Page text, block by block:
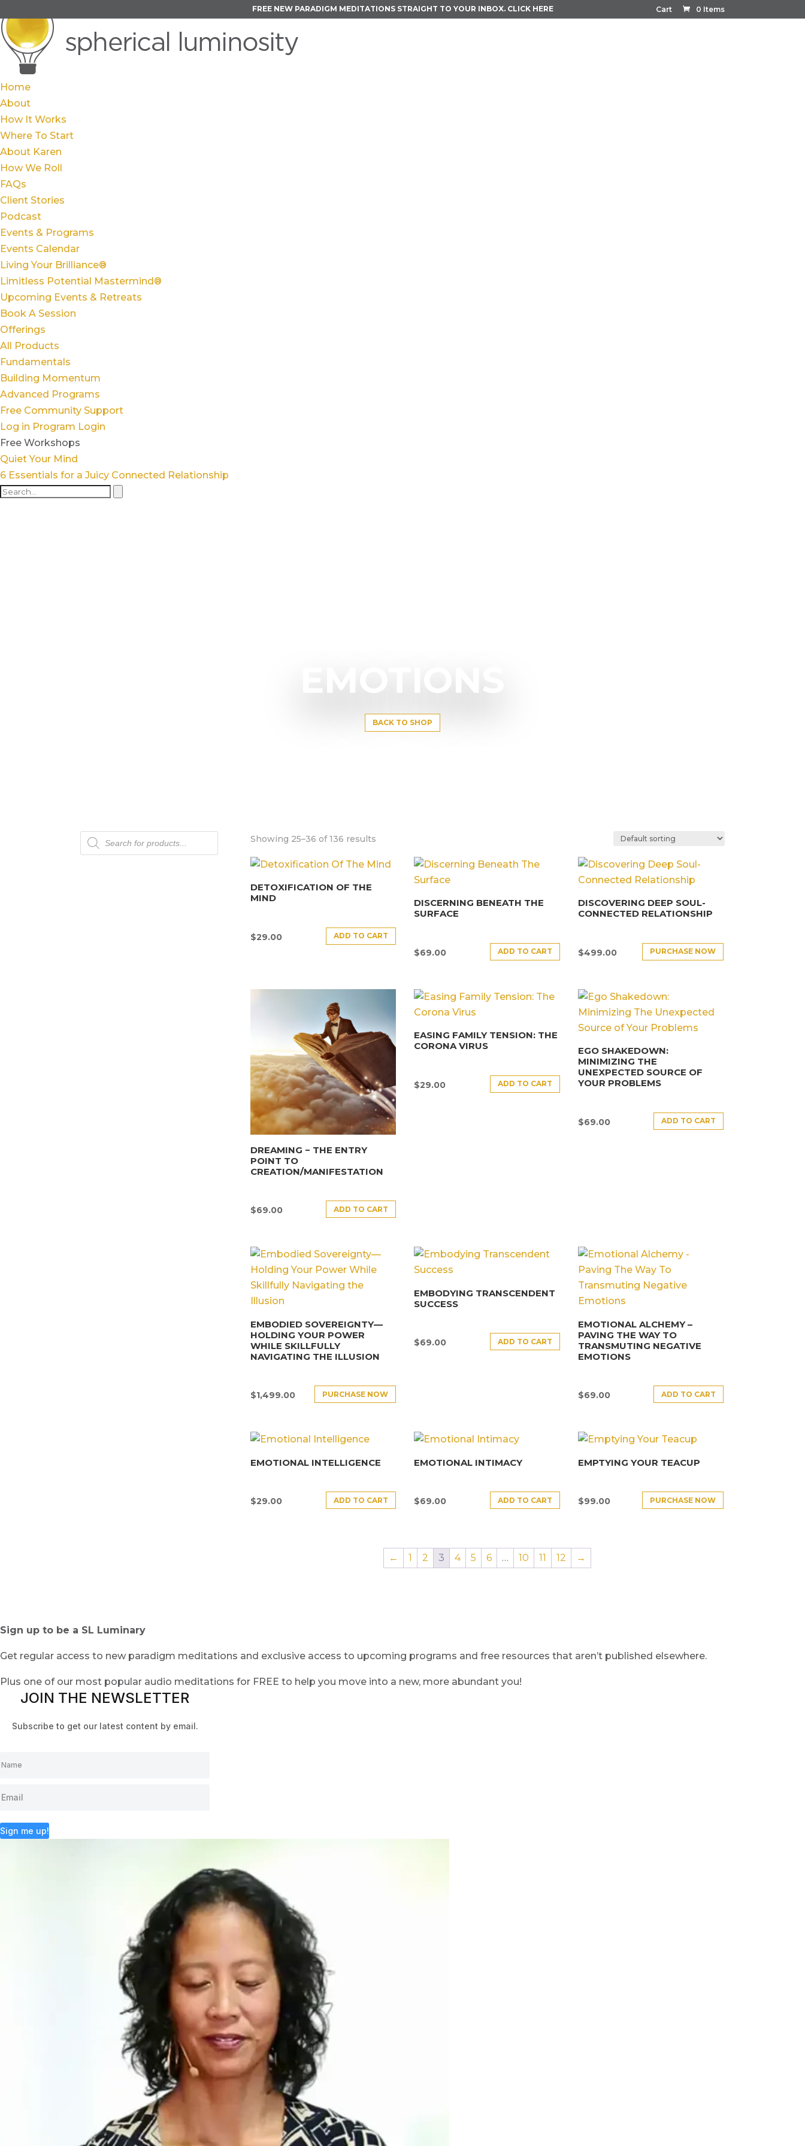
Cart 0 Items
FREE NEW PARADIGM MEDITATIONS STRAIGHT TO YOUR INBOX. CLICK HERE
Home
About
How It Works
Where To Start
About Karen
How We Roll
FAQs
Client Stories
Podcast
Events & Programs
Events Calendar
Living Your Brilliance®
Limitless Potential Mastermind®
Upcoming Events & Retreats
Book A Session
Offerings
All Products
Fundamentals
Building Momentum
Advanced Programs
Free Community Support
Log in Program Login
Free Workshops
Quiet Your Mind
6 Essentials for a Juicy Connected Relationship
EMOTIONS
BACK TO SHOP
Products
search
Showing 25–36 of 136 results
DETOXIFICATION OF THE
MIND
$29.00 ADD TO CART
DISCERNING BENEATH THE
SURFACE
$69.00 ADD TO CART
DISCOVERING DEEP SOUL-
CONNECTED RELATIONSHIP
$499.00 PURCHASE NOW
DREAMING − THE ENTRY
POINT TO
CREATION/MANIFESTATION
$69.00 ADD TO CART
EASING FAMILY TENSION: THE
CORONA VIRUS
$29.00 ADD TO CART
EGO SHAKEDOWN:
MINIMIZING THE
UNEXPECTED SOURCE OF
YOUR PROBLEMS
$69.00 ADD TO CART
EMBODIED SOVEREIGNTY—
HOLDING YOUR POWER
WHILE SKILLFULLY
NAVIGATING THE ILLUSION
$1,499.00 PURCHASE NOW
EMBODYING TRANSCENDENT
SUCCESS
$69.00 ADD TO CART
EMOTIONAL ALCHEMY –
PAVING THE WAY TO
TRANSMUTING NEGATIVE
EMOTIONS
$69.00 ADD TO CART
EMOTIONAL INTELLIGENCE
$29.00 ADD TO CART
EMOTIONAL INTIMACY
$69.00 ADD TO CART
EMPTYING YOUR TEACUP
$99.00 PURCHASE NOW
← 1 2 3 4 5 6 … 10 11 12 →
Sign up to be a SL Luminary
Get regular access to new paradigm meditations and exclusive access to upcoming programs and free resources that aren’t published elsewhere.
Plus one of our most popular audio meditations for FREE to help you move into a new, more abundant you!
JOIN THE NEWSLETTER
Subscribe to get our latest content by email.
Sign me up!